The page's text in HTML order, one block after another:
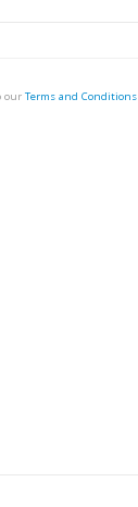
our Terms and Conditions